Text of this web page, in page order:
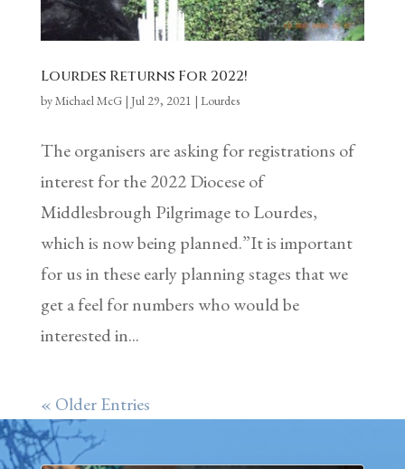
Lourdes Returns For 2022!
byMichael McG| Jul 29, 2021 | Lourdes
The organisers are asking for registrations of
interest for the 2022 Diocese of
Middlesbrough Pilgrimage to Lourdes,
which is now being planned.”It is important
for us in these early planning stages that we
get a feel for numbers who would be
interested in...
« Older Entries